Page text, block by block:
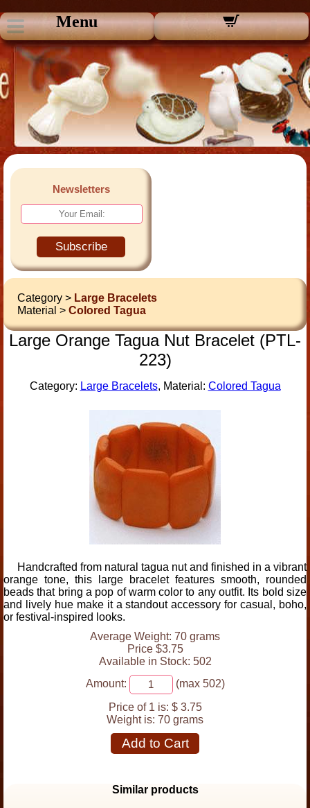
Menu
Newsletters
Subscribe
Category > Large Bracelets
Material > Colored Tagua
Large Orange Tagua Nut Bracelet (PTL-
223)
Category: Large Bracelets, Material: Colored Tagua
Handcrafted from natural tagua nut and finished in a vibrant
orange tone, this large bracelet features smooth, rounded
beads that bring a pop of warm color to any outfit. Its bold size
and lively hue make it a standout accessory for casual, boho,
or festival-inspired looks.
Average Weight: 70 grams
Price $3.75
Available in Stock: 502
Amount:
(max 502)
Price of 1 is: $ 3.75
Weight is: 70 grams
Add to Cart
Similar products